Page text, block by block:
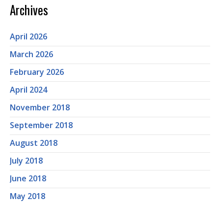
Archives
April 2026
March 2026
February 2026
April 2024
November 2018
September 2018
August 2018
July 2018
June 2018
May 2018